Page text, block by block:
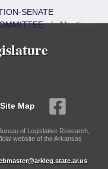
SENATE
/Meetings
Site Map
of Legislative Research,
website of the Arkansas